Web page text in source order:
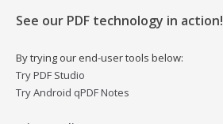
See our PDF technology in action!
By trying our end-user tools below:
Try PDF Studio
Try Android qPDF Notes